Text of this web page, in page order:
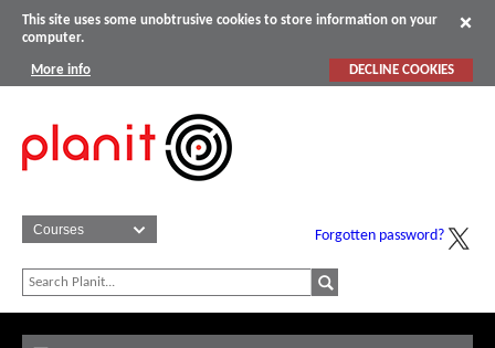
This site uses some unobtrusive cookies to store information on your
computer.
More info DECLINE COOKIES
Forgotten password?